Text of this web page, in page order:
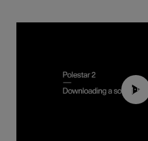
01:52